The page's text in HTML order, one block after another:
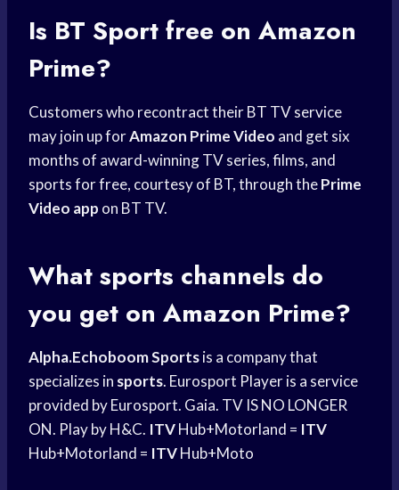
Is BT Sport free on Amazon
Prime?
Customers who recontract their BT TV service
may join up forAmazon Prime Video and get six
months of award-winning TV series, films, and
sports for free, courtesy of BT, through thePrime
Video app on BT TV.
What sports channels do
you get on Amazon Prime?
Alpha.Echoboom Sportsis a company that
specializes in sports. Eurosport Player is a service
provided by Eurosport. Gaia. TV IS NO LONGER
ON. Play by H&C. ITVHub+Motorland = ITV
Hub+Motorland = ITVHub+Moto